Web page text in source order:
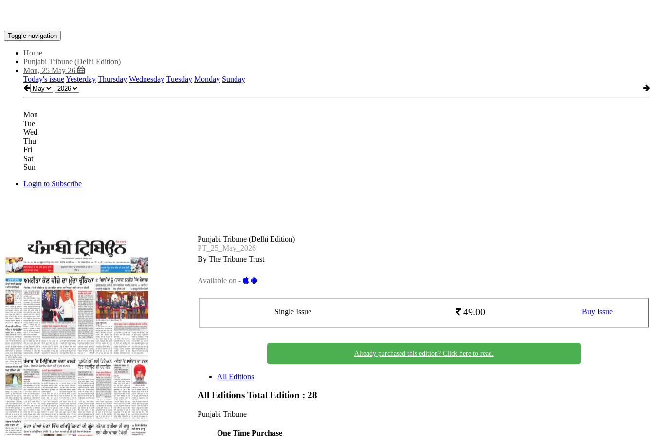
Toggle navigation
Home
Punjabi Tribune (Delhi Edition)
Mon, 25 May 26
Today's issueYesterday Thursday Wednesday Tuesday Monday Sunday
Mon
Tue
Wed
Thu
Fri
Sat
Sun
Login to Subscribe
Punjabi Tribune (Delhi Edition)
PT_25_May_2026
By The Tribune Trust
Available on -
Single Issue 49.00 Buy Issue
Already purchased this edition? Click here to read.
All Editions
All EditionsTotal Edition : 28
Punjabi Tribune
One Time Purchase